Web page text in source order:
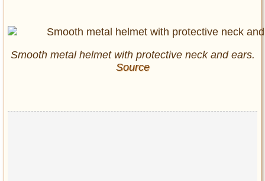
Smooth metal helmet with protective neck and ears.
Source